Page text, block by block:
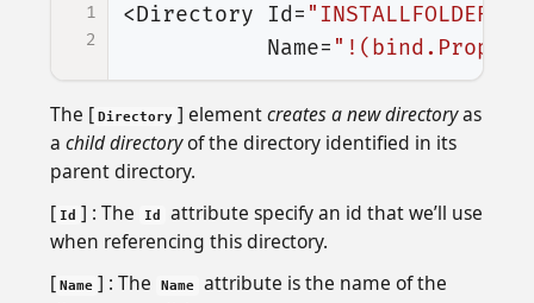
1
2
<Directory Id= "INSTALLFOLDER"
Name=
The [ Directory ] elementcreates a new directoryas
a child directoryof the directory identified in its
parent directory.
[ Id ] : The Id
attribute specify an id that we’ll use
when referencing this directory.
[ Name ] : The Name
attribute is the name of the